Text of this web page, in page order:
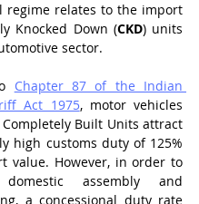
regime relates to the import
Knocked Down (CKD) units
sector.
Chapter 87 of the Indian
Act 1975, motor vehicles
Built Units attract
high customs duty of 125%
value. However, in order to
domestic assembly and
a concessional duty rate